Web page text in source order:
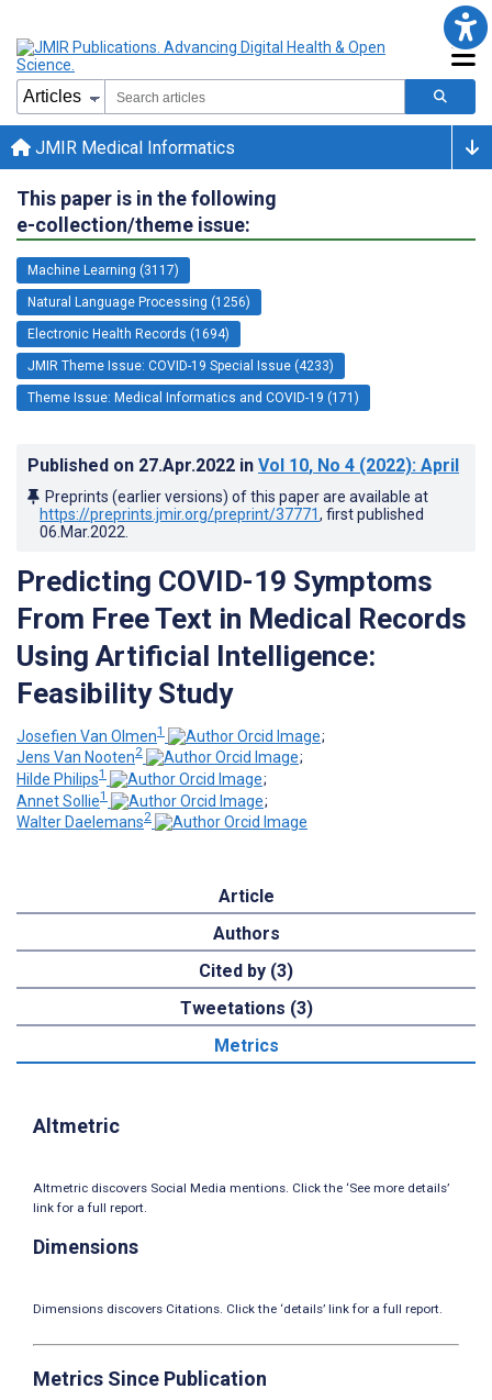
JMIR Medical Informatics
This paper is in the following
e-collection/theme issue:
Machine Learning (3117)
Natural Language Processing (1256)
Electronic Health Records (1694)
JMIR Theme Issue: COVID-19 Special Issue (4233)
Theme Issue: Medical Informatics and COVID-19 (171)
Published on 27.Apr.2022 in Vol 10, No 4 (2022): April
Preprints (earlier versions) of this paper are available at
https://preprints.jmir.org/preprint/37771, first published
06.Mar.2022
Predicting COVID-19 Symptoms
From Free Text in Medical Records
Using Artificial Intelligence:
Feasibility Study
Josefien Van Olmen1
;
Jens Van Nooten2
;
Hilde Philips1
;
Annet Sollie1
;
Walter Daelemans2
Article
Authors
Cited by (3)
Tweetations (3)
Metrics
Altmetric
Altmetric discovers Social Media mentions. Click the ‘See more details’
link for a full report.
Dimensions
Dimensions discovers Citations. Click the ‘details’ link for a full report.
Metrics Since Publication